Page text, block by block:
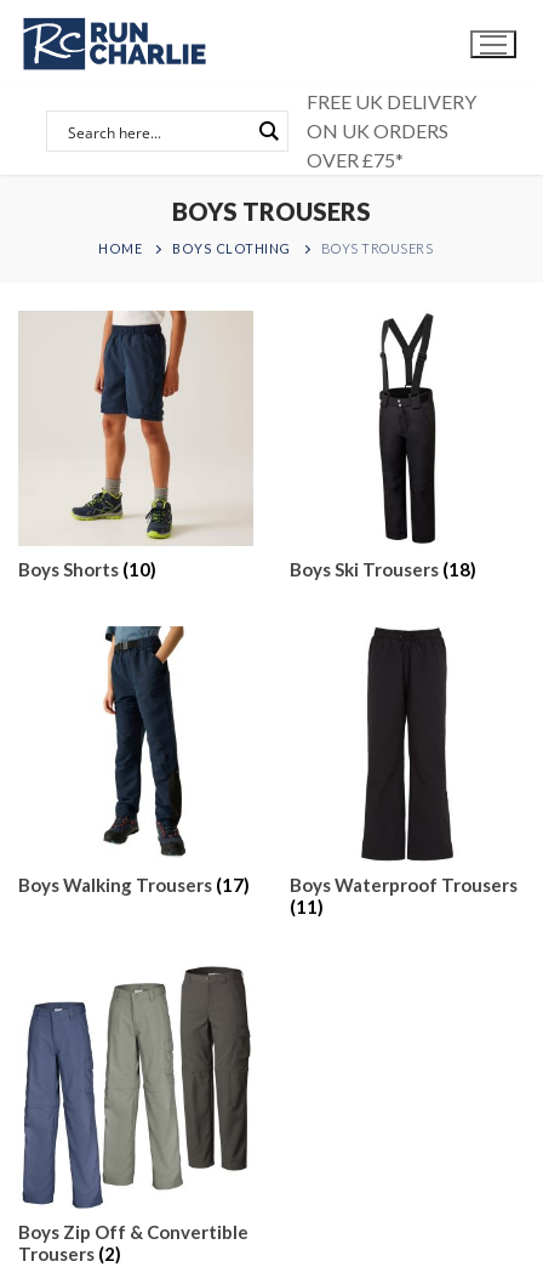
Skip
content
FREE UK DELIVERY
ON UK ORDERS
OVER £75*
BOYS TROUSERS
HOME BOYS CLOTHING BOYS TROUSERS
Boys Shorts (10) Boys Ski Trousers (18)
Boys Walking Trousers (17)
Boys Waterproof Trousers
(11)
Boys Zip Off & Convertible
Trousers (2)